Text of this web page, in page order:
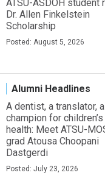
ATSU-ASDOH student
Dr. Allen Finkelstein
Scholarship
Posted: August 5, 2026
Alumni Headlines
A dentist, a translator, a
champion for
health: Meet ATSU-
grad Atousa Choopani
Dastgerdi
Posted: July 23, 2026